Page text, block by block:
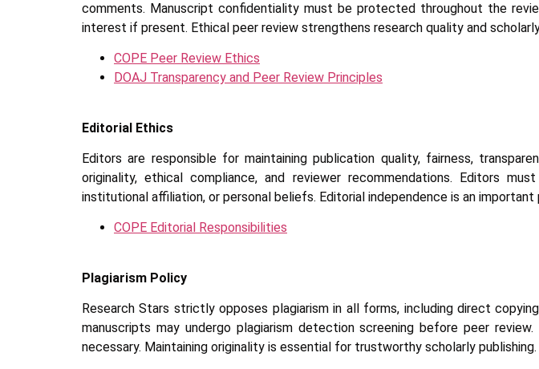
comments. Manuscript confidentiality must be protected throughout the
interest if present. Ethical peer review strengthens research quality and
COPE Peer Review Ethics
DOAJ Transparency and Peer Review Principles
Editorial Ethics
Editors are responsible for maintaining publication quality, fairness,
originality, ethical compliance, and reviewer recommendations. Editors
institutional affiliation, or personal beliefs. Editorial independence is an
COPE Editorial Responsibilities
Plagiarism Policy
Research Stars strictly opposes plagiarism in all forms, including direct
manuscripts may undergo plagiarism detection screening before peer
necessary. Maintaining originality is essential for trustworthy scholarly publishing.